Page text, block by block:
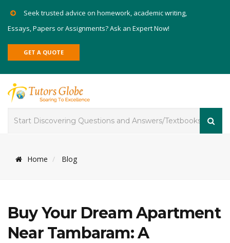
Seek trusted advice on homework, academic writing,
Essays, Papers or Assignments? Ask an Expert Now!
GET A QUOTE
Home Blog
Buy Your Dream Apartment
Near Tambaram: A